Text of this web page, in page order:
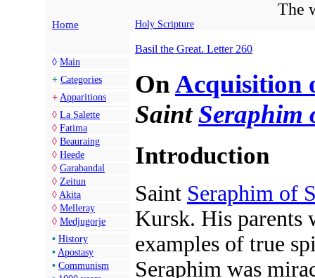
The
Home Holy Scripture
◊ Main
+ Categories
+ Apparitions
◊ La Salette
◊ Fatima
◊ Beauraing
◊ Heede
◊ Garabandal
◊ Zeitun
◊ Akita
◊ Melleray
◊ Medjugorje
• History
• Apostasy
• Communism
Basil the Great. Letter 260
OnAcquisition
SaintSeraphim
Introduction
Saint Seraphim of
Kursk. His parents
examples of true
Seraphim was